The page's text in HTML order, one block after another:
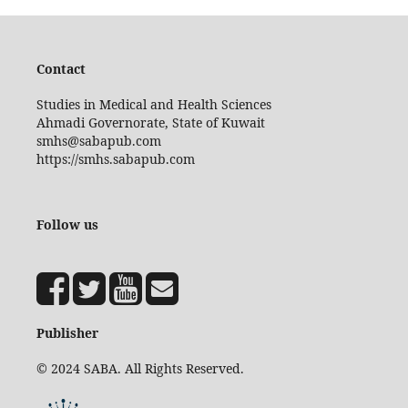
Contact
Studies in Medical and Health Sciences
Ahmadi Governorate, State of Kuwait
smhs@sabapub.com
https://smhs.sabapub.com
Follow us
Publisher
© 2024 SABA. All Rights Reserved.